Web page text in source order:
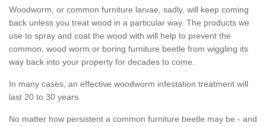
Woodworm, or common furniture larvae, sadly, will keep coming
back unless you treat wood in a particular way. The products we
use to spray and coat the wood with will help to prevent the
common, wood worm or boring furniture beetle from wiggling its
way back into your property for decades to come.
In many cases, an effective woodworm infestation treatment will
last 20 to 30 years.
No matter how persistent a common furniture beetle may be - and